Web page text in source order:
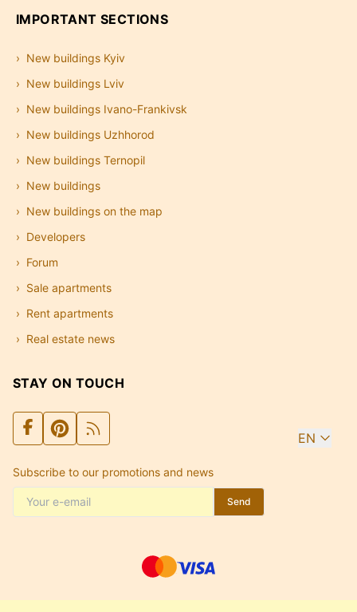
IMPORTANT SECTIONS
New buildings Kyiv
New buildings Lviv
New buildings Ivano-Frankivsk
New buildings Uzhhorod
New buildings Ternopil
New buildings
New buildings on the map
Developers
Forum
Sale apartments
Rent apartments
Real estate news
STAY ON TOUCH
EN
Subscribe to our promotions and news
Send